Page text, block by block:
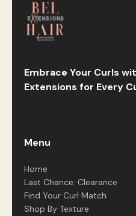
Embrace Your Curls
Extensions for Every
Menu
Home
Last Chance: Clearance
Find Your Curl Match
Shop By Texture